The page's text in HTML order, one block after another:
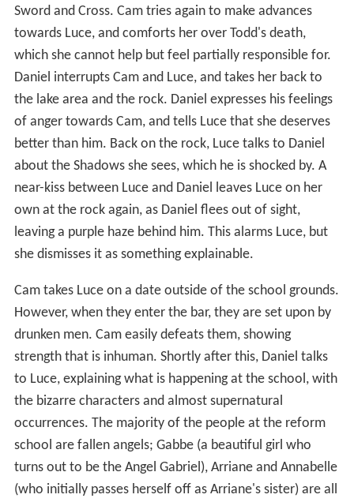
Sword and Cross. Cam tries again to make advances
towards Luce, and comforts her over Todd's death,
which she cannot help but feel partially responsible for.
Daniel interrupts Cam and Luce, and takes her back to
the lake area and the rock. Daniel expresses his feelings
of anger towards Cam, and tells Luce that she deserves
better than him. Back on the rock, Luce talks to Daniel
about the Shadows she sees, which he is shocked by. A
near-kiss between Luce and Daniel leaves Luce on her
own at the rock again, as Daniel flees out of sight,
leaving a purple haze behind him. This alarms Luce, but
she dismisses it as something explainable.
Cam takes Luce on a date outside of the school grounds.
However, when they enter the bar, they are set upon by
drunken men. Cam easily defeats them, showing
strength that is inhuman. Shortly after this, Daniel talks
to Luce, explaining what is happening at the school, with
the bizarre characters and almost supernatural
occurrences. The majority of the people at the reform
school are fallen angels; Gabbe (a beautiful girl who
turns out to be the Angel Gabriel), Arriane and Annabelle
(who initially passes herself off as Arriane's sister) are all